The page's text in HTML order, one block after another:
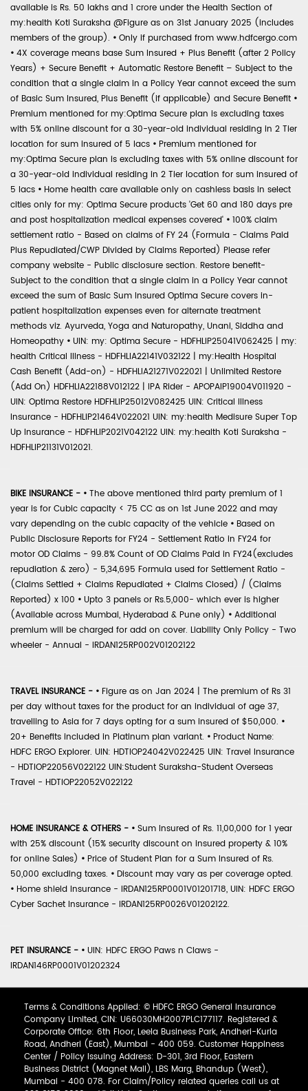
available is Rs. 50 lakhs and 1 crore under the Health Section of
my:health Koti Suraksha @Figure as on 31st January 2025 (includes
members of the group). • Only if purchased from www.hdfcergo.com
• 4X coverage means base Sum Insured + Plus Benefit (after 2 Policy
Years) + Secure Benefit + Automatic Restore Benefit – Subject to the
condition that a single claim in a Policy Year cannot exceed the sum
of Basic Sum Insured, Plus Benefit (if applicable) and Secure Benefit •
Premium mentioned for my:Optima Secure plan is excluding taxes
with 5% online discount for a 30-year-old individual residing in 2 Tier
location for sum insured of 5 lacs • Premium mentioned for
my:Optima Secure plan is excluding taxes with 5% online discount for
a 30-year-old individual residing in 2 Tier location for sum insured of
5 lacs • Home health care available only on cashless basis in select
cities only for my: Optima Secure products 'Get 60 and 180 days pre
and post hospitalization medical expenses covered' • 100% claim
settlement ratio - Based on claims of FY 24 (Formula - Claims Paid
Plus Repudiated/CWP Divided by Claims Reported) Please refer
company website - Public disclosure section. Restore benefit-
Subject to the condition that a single claim in a Policy Year cannot
exceed the sum of Basic Sum Insured Optima Secure covers in-
patient hospitalization expenses even for alternate treatment
methods viz. Ayurveda, Yoga and Naturopathy, Unani, Siddha and
Homeopathy • UIN: my: Optima Secure - HDFHLIP25041V062425 | my:
health Critical Illness - HDFHLIA22141V032122 | my:Health Hospital
Cash Benefit (Add-on) - HDFHLIA21271V022021 | Unlimited Restore
(Add On) HDFHLIA22188V012122 | IPA Rider - APOPAIP19004V011920 -
UIN: Optima Restore HDFHLIP25012V082425 UIN: Critical Illness
Insurance - HDFHLIP21464V022021 UIN: my:health Medisure Super Top
Up Insurance - HDFHLIP2021V042122 UIN: my:health Koti Suraksha -
HDFHLIP21131V012021.
BIKE INSURANCE - • The above mentioned third party premium of 1
year is for Cubic capacity < 75 CC as on 1st June 2022 and may
vary depending on the cubic capacity of the vehicle • Based on
Public Disclosure Reports for FY24 - Settlement Ratio in FY24 for
motor OD Claims - 99.8% Count of OD Claims Paid in FY24(excludes
repudiation & zero) - 5,34,695 Formula used for Settlement Ratio -
(Claims Settled + Claims Repudiated + Claims Closed) / (Claims
Reported) x 100 • Upto 3 panels or Rs.5,000- which ever is higher
(Available across Mumbai, Hyderabad & Pune only) • Additional
premium will be charged for add on cover. Liability Only Policy - Two
wheeler - Annual - IRDAN125RP002V01202122
TRAVEL INSURANCE - • Figure as on Jan 2024 | The premium of Rs 31
per day without taxes for the product for an individual of age 37,
travelling to Asia for 7 days opting for a sum insured of $50,000. •
20+ Benefits included in Platinum plan variant. • Product Name:
HDFC ERGO Explorer. UIN: HDTIOP24042V022425 UIN: Travel Insurance
- HDTIOP22056V022122 UIN:Student Suraksha-Student Overseas
Travel - HDTIOP22052V022122
HOME INSURANCE & OTHERS - • Sum Insured of Rs. 11,00,000 for 1 year
with 25% discount (15% security discount on insured property & 10%
for online Sales) • Price of Student Plan for a Sum Insured of Rs.
50,000 excluding taxes. • Discount may vary as per coverage opted.
• Home shield Insurance - IRDAN125RP0001V01201718, UIN: HDFC ERGO
Cyber Sachet Insurance - IRDAN125RP0026V01202122.
PET INSURANCE - • UIN: HDFC ERGO Paws n Claws -
IRDAN146RP0001V01202324
Terms & Conditions Applied: © HDFC ERGO General Insurance
Company Limited, CIN: U66030MH2007PLC177117. Registered &
Corporate Office: 6th Floor, Leela Business Park, Andheri-Kurla
Road, Andheri (East), Mumbai - 400 059. Customer Happiness
Center / Policy Issuing Address: D-301, 3rd Floor, Eastern
Business District (Magnet Mall), LBS Marg, Bhandup (West),
Mumbai - 400 078. For Claim/Policy related queries call us at